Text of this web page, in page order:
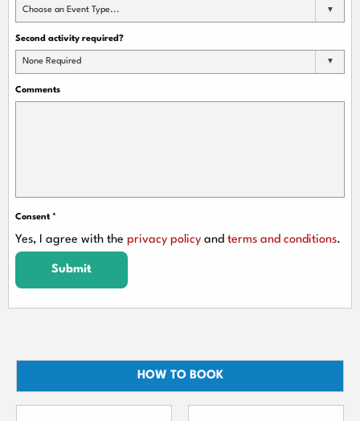
Choose an Event Type...
Second activity required?
None Required
Comments
Consent *
Yes, I agree with the privacy policy and terms and conditions.
Submit
HOW TO BOOK